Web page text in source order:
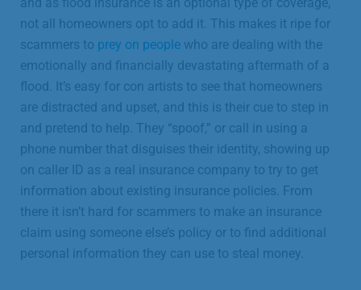
not all homeowners opt to add it. This makes it ripe for
scammers to prey on people who are dealing with the
emotionally and financially devastating aftermath of a
flood. It’s easy for con artists to see that homeowners
are distracted and upset, and this is their cue to step in
and pretend to help. They “spoof,” or call in using a
phone number that disguises their identity, showing up
on caller ID as a real insurance company to try to get
information about existing insurance policies. From
there it isn’t hard for scammers to make an insurance
claim using someone else’s policy or to find additional
personal information they can use to steal money.